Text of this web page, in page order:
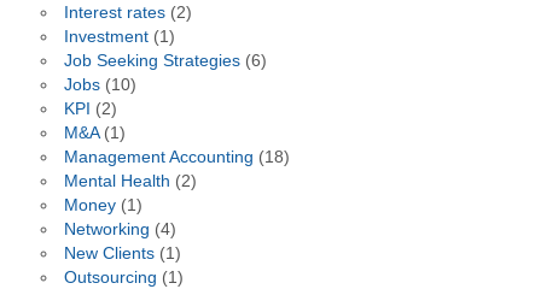
Interest rates(2)
Investment(1)
Job Seeking Strategies(6)
Jobs(10)
KPI (2)
M&A(1)
Management Accounting (18)
Mental Health (2)
Money(1)
Networking (4)
New Clients(1)
Outsourcing (1)